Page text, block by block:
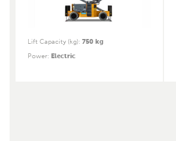
Lift Capacity (kg): 750 kg
Power: Electric